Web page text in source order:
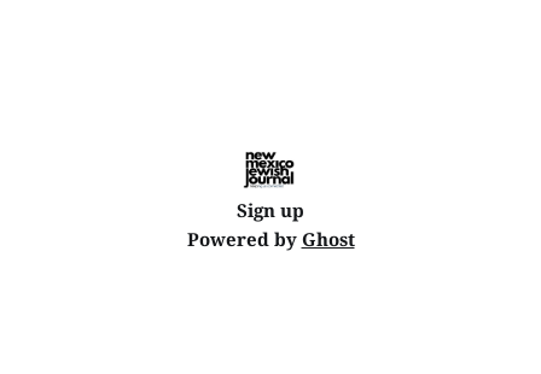
Sign up
Powered by Ghost